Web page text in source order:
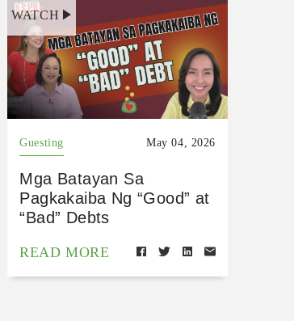
WATCH
Guesting May 04, 2026
Mga Batayan Sa
Pagkakaiba Ng “Good” at
“Bad” Debts
READ MORE